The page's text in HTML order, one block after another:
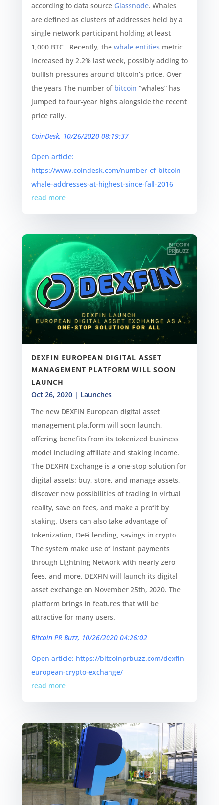
according to data source Glassnode. Whales
are defined as clusters of addresses held by a
single network participant holding at least
1,000 BTC . Recently, the whale entities metric
increased by 2.2% last week, possibly adding to
bullish pressures around bitcoin’s price. Over
the years The number of bitcoin “whales” has
jumped to four-year highs alongside the recent
price rally.
CoinDesk, 10/26/2020 08:19:37
Open article:
https://www.coindesk.com/number-of-bitcoin-
whale-addresses-at-highest-since-fall-2016
read more
DEXFIN EUROPEAN DIGITAL ASSET
MANAGEMENT PLATFORM WILL SOON
LAUNCH
Oct 26, 2020| Launches
The new DEXFIN European digital asset
management platform will soon launch,
offering benefits from its tokenized business
model including affiliate and staking income.
The DEXFIN Exchange is a one-stop solution for
digital assets: buy, store, and manage assets,
discover new possibilities of trading in virtual
reality, save on fees, and make a profit by
staking. Users can also take advantage of
tokenization, DeFi lending, savings in crypto .
The system make use of instant payments
through Lightning Network with nearly zero
fees, and more. DEXFIN will launch its digital
asset exchange on November 25th, 2020. The
platform brings in features that will be
attractive for many users.
Bitcoin PR Buzz, 10/26/2020 04:26:02
Open article: https://bitcoinprbuzz.com/dexfin-
european-crypto-exchange/
read more